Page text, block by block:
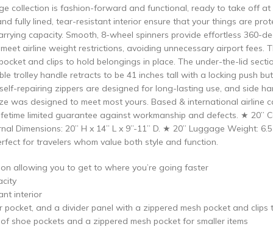
collection is fashion-forward and functional, ready to take off at
fully lined, tear-resistant interior ensure that your things are
capacity. Smooth, 8-wheel spinners provide effortless 360-
airline weight restrictions, avoiding unnecessary airport fees.
and clips to hold belongings in place. The under-the-lid
trolley handle retracts to be 41 inches tall with a locking push
repairing zippers are designed for long-lasting use, and side
was designed to meet most yours. Based & international airline
limited guarantee against workmanship and defects. ★ 20”
Dimensions: 20” H x 14” L x 9”-11” D. ★ 20” Luggage Weight:
for travelers whom value both style and function.
allowing you to get to where you’re going faster
interior
and a divider panel with a zippered mesh pocket and clips
shoe pockets and a zippered mesh pocket for smaller items